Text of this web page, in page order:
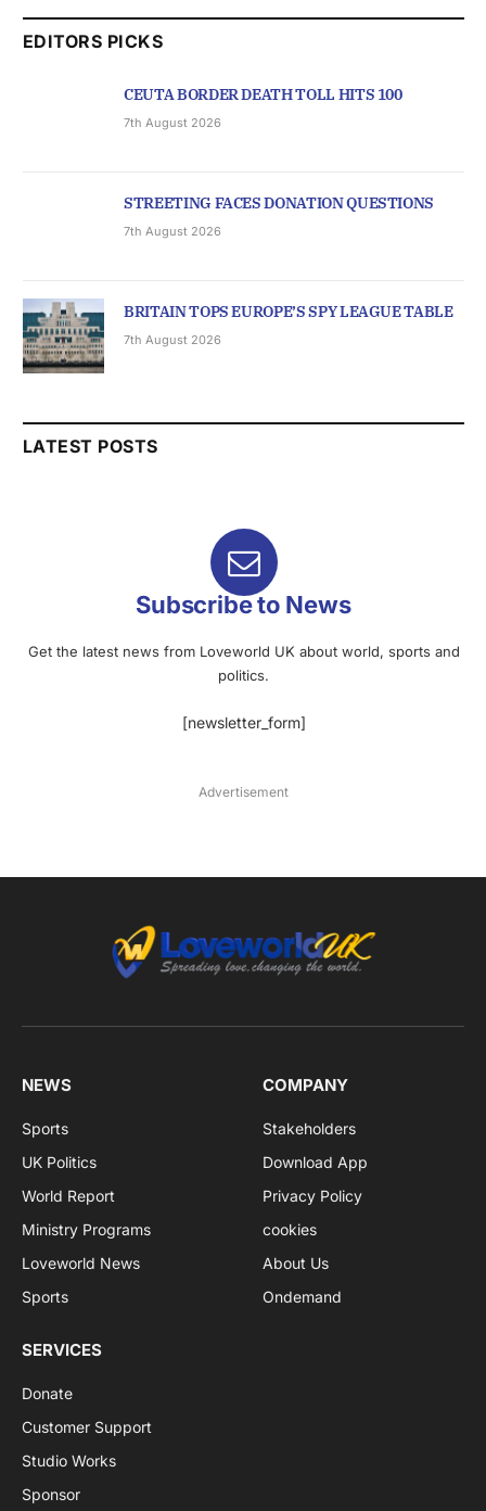
EDITORS PICKS
CEUTA BORDER DEATH TOLL HITS 100
7th August 2026
STREETING FACES DONATION QUESTIONS
7th August 2026
BRITAIN TOPS EUROPE’S SPY LEAGUE TABLE
7th August 2026
LATEST POSTS
Subscribe to News
Get the latest news from Loveworld UK about world, sports and
politics.
[newsletter_form]
Advertisement
NEWS
Sports
UK Politics
World Report
Ministry Programs
Loveworld News
Sports
COMPANY
Stakeholders
Download App
Privacy Policy
cookies
About Us
Ondemand
SERVICES
Donate
Customer Support
Studio Works
Sponsor